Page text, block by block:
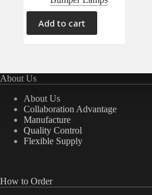
Interiors(0)
Transmission & Drivetrain
Add to cart
About Us
About Us
Collaboration Advantage
Manufacture
Quality Control
Flexible Supply
How to Order